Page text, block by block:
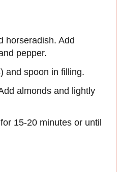
horseradish. Add
pepper.
and spoon in filling.
almonds and lightly
15-20 minutes or until